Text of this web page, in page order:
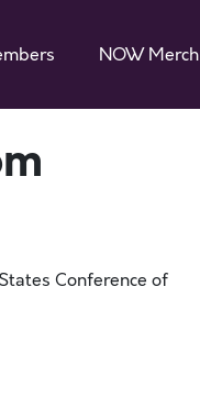
NOW Merch
Conference of